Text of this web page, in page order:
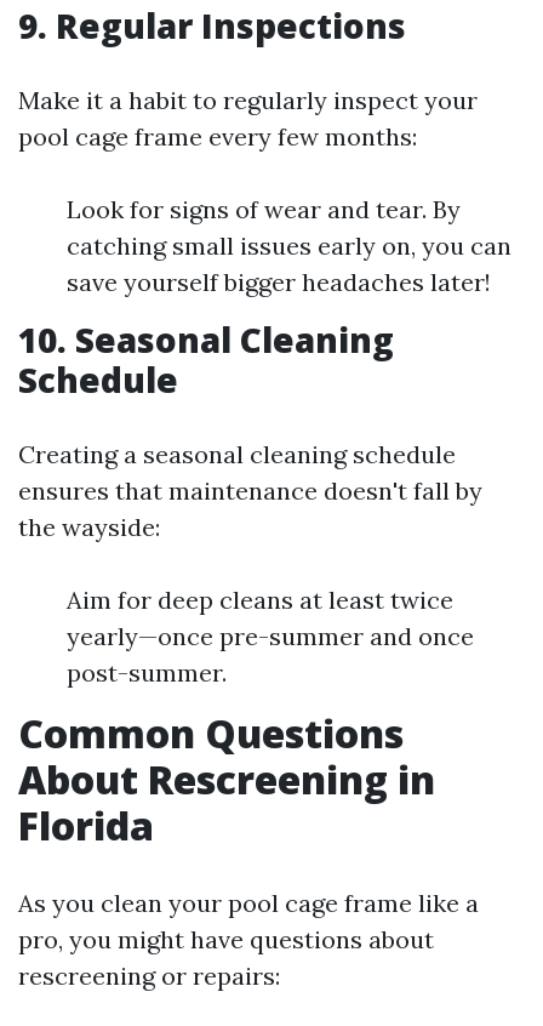
9. Regular Inspections
Make it a habit to regularly inspect your
pool cage frame every few months:
Look for signs of wear and tear. By
catching small issues early on, you can
save yourself bigger headaches later!
10. Seasonal Cleaning
Schedule
Creating a seasonal cleaning schedule
ensures that maintenance doesn't fall by
the wayside:
Aim for deep cleans at least twice
yearly—once pre-summer and once
post-summer.
Common Questions
About Rescreening in
Florida
As you clean your pool cage frame like a
pro, you might have questions about
rescreening or repairs: